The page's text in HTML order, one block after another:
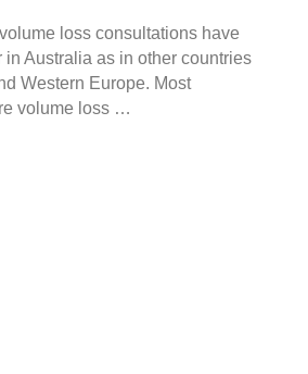
loss consultations have
in Australia as in other countries
Western Europe. Most
volume loss …